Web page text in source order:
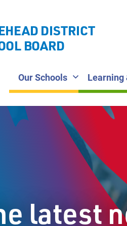
DISTRICT
BOARD
Our Schools Learning
latest